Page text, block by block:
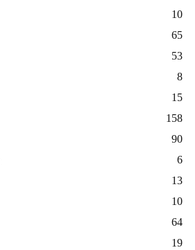
10
65
53
8
15
158
90
6
13
10
64
19